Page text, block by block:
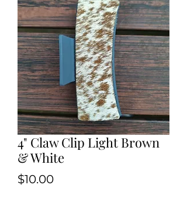
4" Claw Clip Light Brown
& White
$10.00Price